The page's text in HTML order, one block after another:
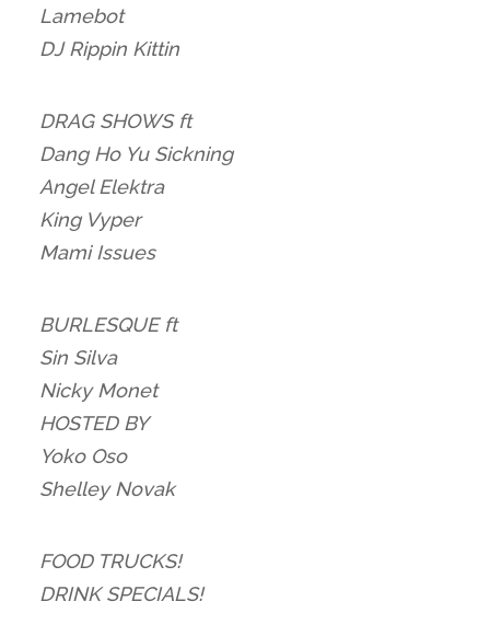
Lamebot
DJ Rippin Kittin
DRAG SHOWS ft
Dang Ho Yu Sickning
Angel Elektra
King Vyper
Mami Issues
BURLESQUE ft
Sin Silva
Nicky Monet
HOSTED BY
Yoko Oso
Shelley Novak
FOOD TRUCKS!
DRINK SPECIALS!